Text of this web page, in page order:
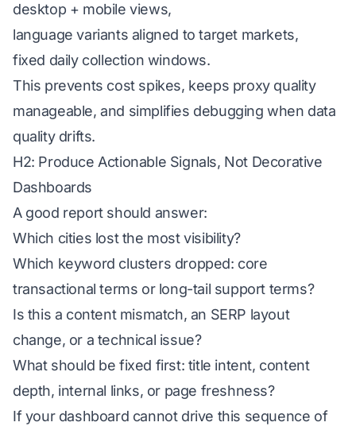
desktop + mobile views,
language variants aligned to target markets,
fixed daily collection windows.
This prevents cost spikes, keeps proxy quality
manageable, and simplifies debugging when data
quality drifts.
H2: Produce Actionable Signals, Not Decorative
Dashboards
A good report should answer:
Which cities lost the most visibility?
Which keyword clusters dropped: core
transactional terms or long-tail support terms?
Is this a content mismatch, an SERP layout
change, or a technical issue?
What should be fixed first: title intent, content
depth, internal links, or page freshness?
If your dashboard cannot drive this sequence of